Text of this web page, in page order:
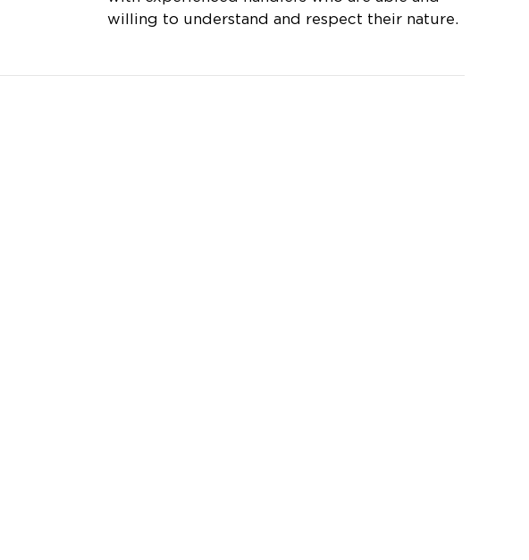
willing to understand and respect their nature.